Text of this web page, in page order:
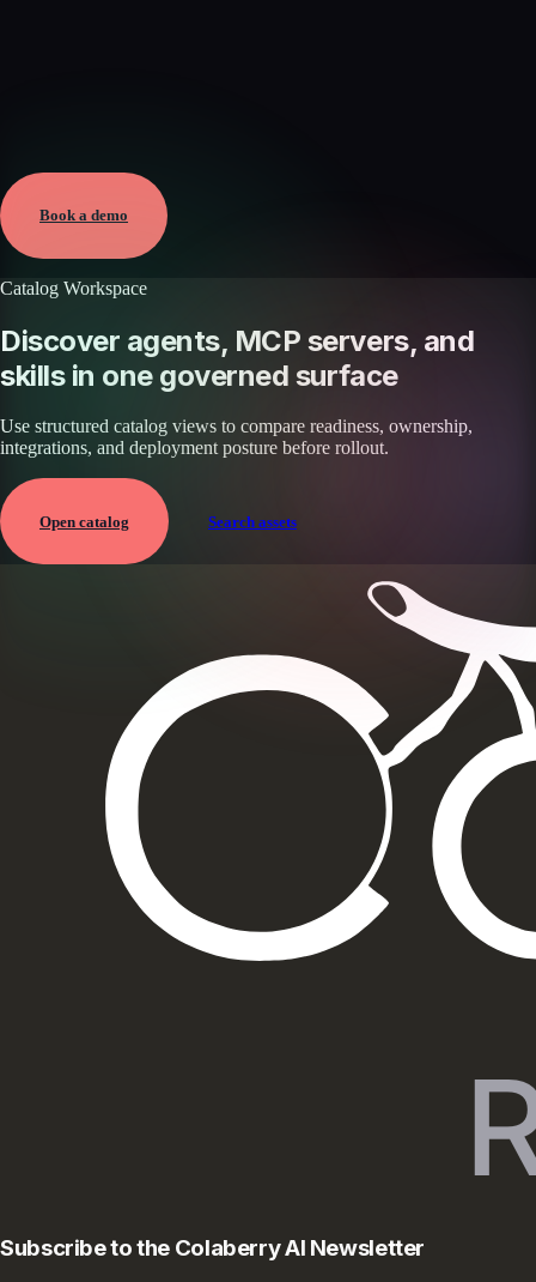
Mar 17, 2026 · External
View →
Book a demo
Catalog Workspace
Discover agents, MCP servers, and
skills in one governed surface
Use structured catalog views to compare readiness, ownership,
integrations, and deployment posture before rollout.
Open catalog Search assets
Subscribe to the Colaberry AI Newsletter